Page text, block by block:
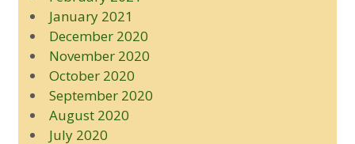
January 2021
December 2020
November 2020
October 2020
September 2020
August 2020
July 2020